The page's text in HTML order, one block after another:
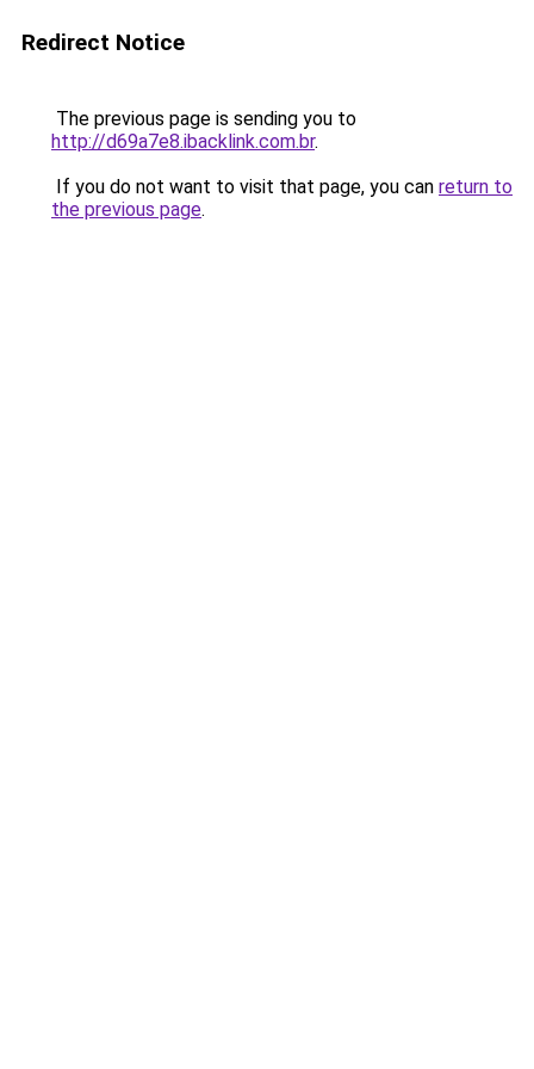
Redirect Notice
The previous page is sending you to
http://d69a7e8.ibacklink.com.br.
If you do not want to visit that page, you can return to
the previous page.